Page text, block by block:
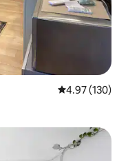
4.97 out of 5
4.97 (130)